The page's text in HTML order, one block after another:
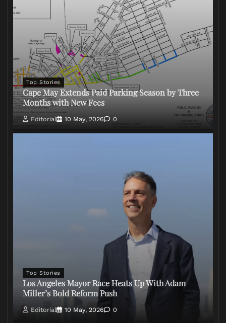
Top Stories
Cape May Extends Paid Parking Season by Three
Months with New Fees
Editorial 10 May, 2026 0
Top Stories
Los Angeles Mayor Race Heats Up With Adam
Miller’s Bold Reform Push
Editorial 10 May, 2026 0